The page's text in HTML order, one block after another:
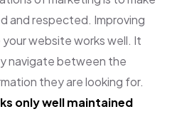
and respected. Improving
website works well. It
navigate between the
they are looking for.
only well maintained